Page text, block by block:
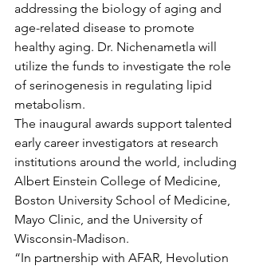
addressing the biology of aging and
age-related disease to promote
healthy aging. Dr. Nichenametla will
utilize the funds to investigate the role
of serinogenesis in regulating lipid
metabolism.
The inaugural awards support talented
early career investigators at research
institutions around the world, including
Albert Einstein College of Medicine,
Boston University School of Medicine,
Mayo Clinic, and the University of
Wisconsin-Madison.
“In partnership with AFAR, Hevolution